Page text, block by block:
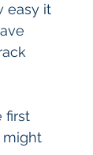
easy it
first
might